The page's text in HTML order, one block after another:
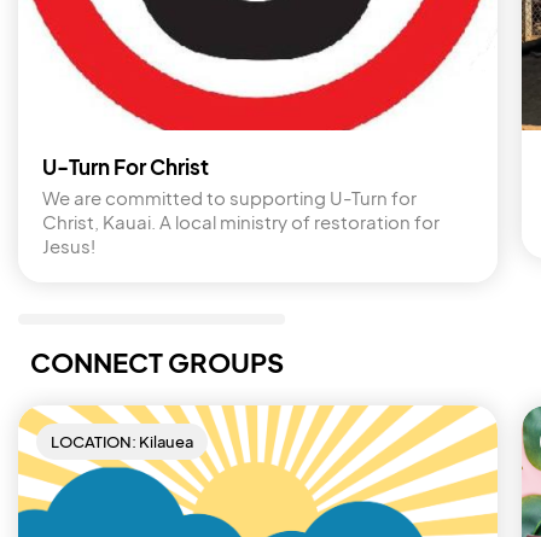
U-Turn For Christ
We are committed to supporting U-Turn for
Christ, Kauai. A local ministry of restoration for
Jesus!
CONNECT GROUPS
LOCATION: Kilauea